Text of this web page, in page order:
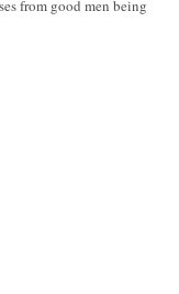
from good men being